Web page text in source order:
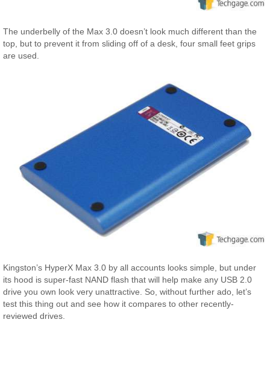
The underbelly of the Max 3.0 doesn’t look much different than the
top, but to prevent it from sliding off of a desk, four small feet grips
are used.
Kingston’s HyperX Max 3.0 by all accounts looks simple, but under
its hood is super-fast NAND flash that will help make any USB 2.0
drive you own look very unattractive. So, without further ado, let’s
test this thing out and see how it compares to other recently-
reviewed drives.